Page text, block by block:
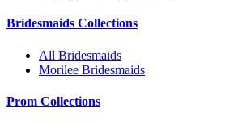
Bridesmaids Collections
All Bridesmaids
Morilee Bridesmaids
Prom Collections